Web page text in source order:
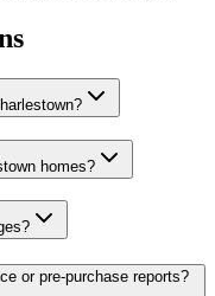
homes?
or pre-purchase reports?